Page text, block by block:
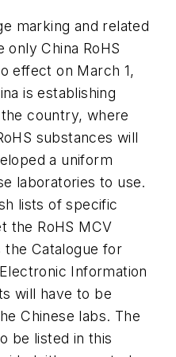
marking and related
China RoHS
effect on March 1,
is establishing
country, where
substances will
a uniform
laboratories to use.
lists of specific
the RoHS MCV
the Catalogue for
Information
will have to be
Chinese labs. The
be listed in this